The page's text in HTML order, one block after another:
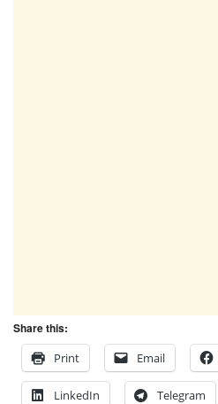
Share this:
Print
Email
LinkedIn Telegram